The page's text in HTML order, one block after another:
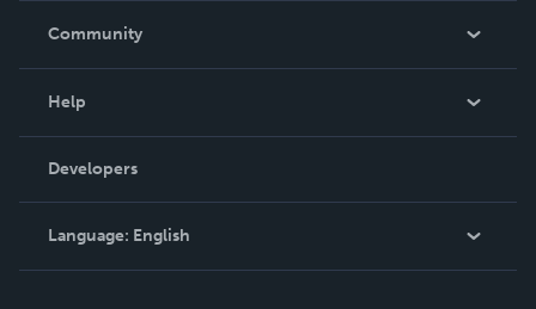
In The News
Community
Podcast
Help
Order Lookup
Knowledge Base
Contact Support
Developers
Language: English